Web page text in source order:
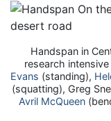
Handspan in
research
Evans (standing),
(squatting), Greg
Avril McQueen